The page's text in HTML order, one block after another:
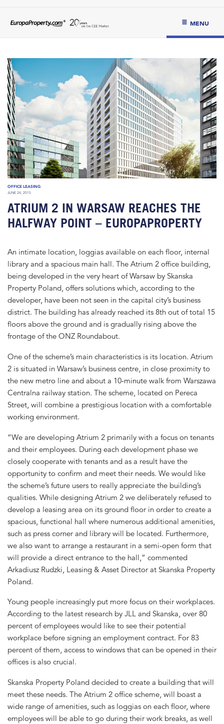
MENU
OFFICE LEASING
JUNE 24, 2015
ATRIUM 2 IN WARSAW REACHES THE
HALFWAY POINT – EUROPAPROPERTY
An intimate location, loggias available on each floor, internal
library and a spacious main hall. The Atrium 2 office building,
being developed in the very heart of Warsaw by Skanska
Property Poland, offers solutions which, according to the
developer, have been not seen in the capital city’s business
district. The building has already reached its 8th out of total 15
floors above the ground and is gradually rising above the
frontage of the ONZ Roundabout.
One of the scheme’s main characteristics is its location. Atrium
2 is situated in Warsaw’s business centre, in close proximity to
the new metro line and about a 10-minute walk from Warszawa
Centralna railway station. The scheme, located on Pereca
Street, will combine a prestigious location with a comfortable
working environment.
“We are developing Atrium 2 primarily with a focus on tenants
and their employees. During each development phase we
closely cooperate with tenants and as a result have the
opportunity to confirm and meet their needs. We would like
the scheme’s future users to really appreciate the building’s
qualities. While designing Atrium 2 we deliberately refused to
develop a leasing area on its ground floor in order to create a
spacious, functional hall where numerous additional amenities,
such as press corner and library will be located. Furthermore,
we also want to arrange a restaurant in a semi-open form that
will provide a direct entrance to the hall,” commented
Arkadiusz Rudzki, Leasing & Asset Director at Skanska Property
Poland.
Young people increasingly put more focus on their workplaces.
According to the latest research by JLL and Skanska, over 80
percent of employees would like to see their potential
workplace before signing an employment contract. For 83
percent of them, access to windows that can be opened in their
offices is also crucial.
Skanska Property Poland decided to create a building that will
meet these needs. The Atrium 2 office scheme, will boast a
wide range of amenities, such as loggias on each floor, where
employees will be able to go during their work breaks, as well